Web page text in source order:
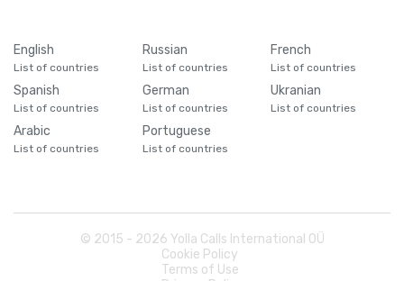
English
List of countries
Russian
List of countries
French
List of countries
Spanish
List of countries
German
List of countries
Ukranian
List of countries
Arabic
List of countries
Portuguese
List of countries
© 2015 - 2026 Yolla Calls International OÜ
Cookie Policy
Terms of Use